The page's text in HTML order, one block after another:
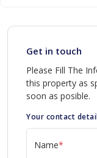
Get in touch
Please Fill The
this property as
soon as posible.
Your contact
Name*